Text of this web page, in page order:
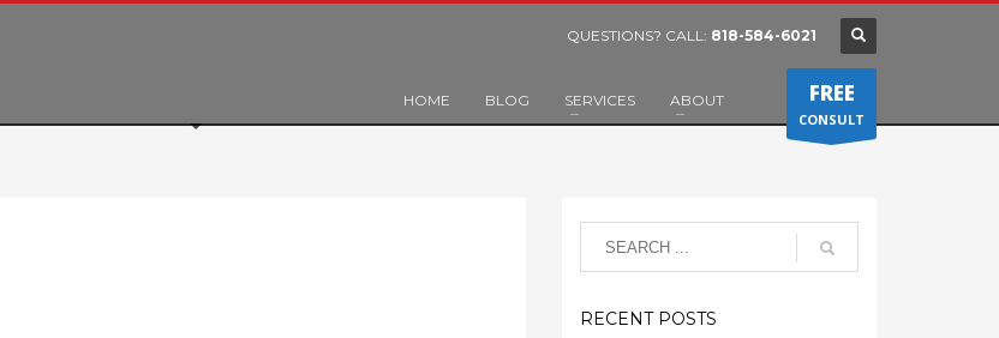
QUESTIONS? CALL: 818-584-6021
HOME BLOG SERVICES ABOUT FREE
CONSULT
RECENT POSTS